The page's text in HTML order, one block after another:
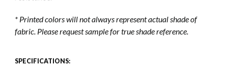
* Printed colors will not always represent actual shade of
fabric. Please request sample for true shade reference.
SPECIFICATIONS: